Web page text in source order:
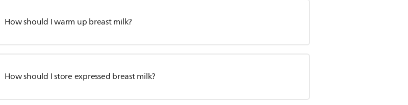
How should I warm up breast milk?
How should I store expressed breast milk?